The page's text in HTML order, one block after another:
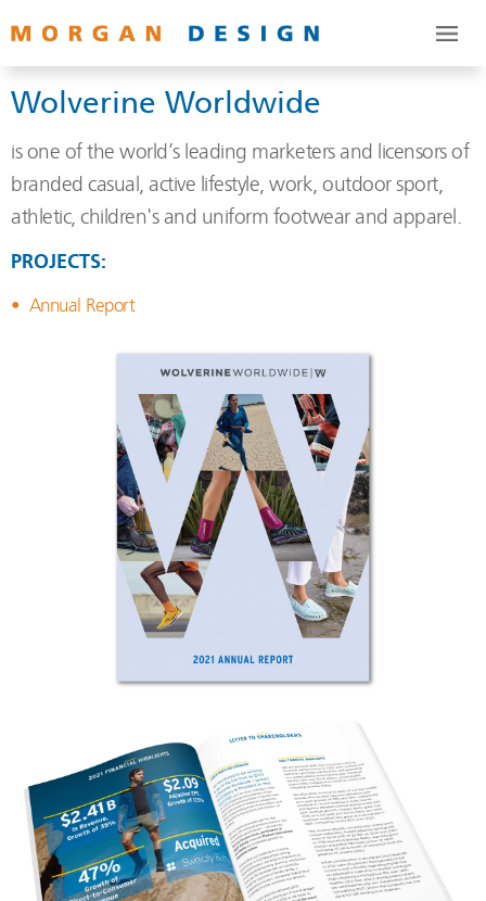
Wolverine Worldwide
is one of the world’s leading marketers and licensors of
branded casual, active lifestyle, work, outdoor sport,
athletic, children's and uniform footwear and apparel.
PROJECTS:
Annual Report